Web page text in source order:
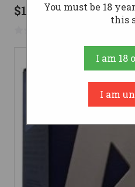
$15.11You must be 18
this
I am 18
I am